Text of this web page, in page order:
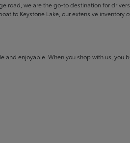
road, we are the go-to destination for drivers
to Keystone Lake, our extensive inventory
and enjoyable. When you shop with us, you